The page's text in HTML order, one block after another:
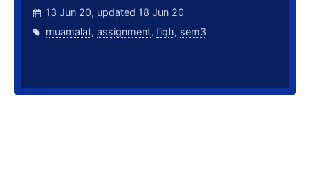
13 Jun 20, updated 18 Jun 20
muamalat, assignment, fiqh, sem3